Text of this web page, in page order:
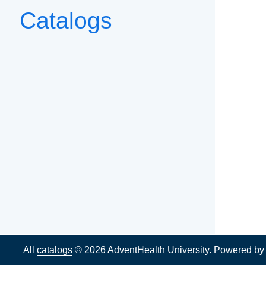
Catalogs
Allcatalogs © 2026 AdventHealth University. Powered